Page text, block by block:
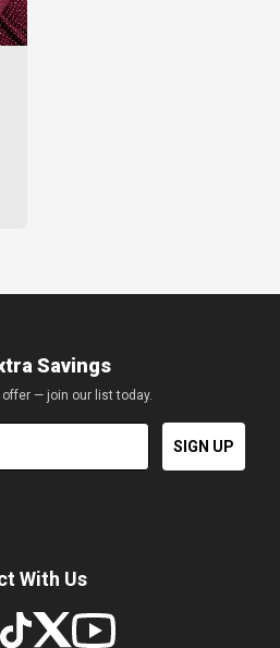
Savings
— join our list today.
SIGN UP
With Us